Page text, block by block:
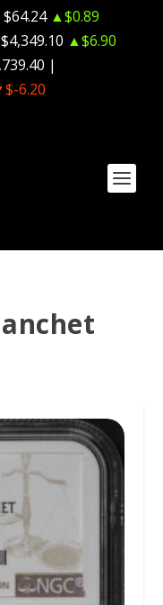
$64.24 ▲$0.89
$4,349.10 ▲$6.90
|
6.20